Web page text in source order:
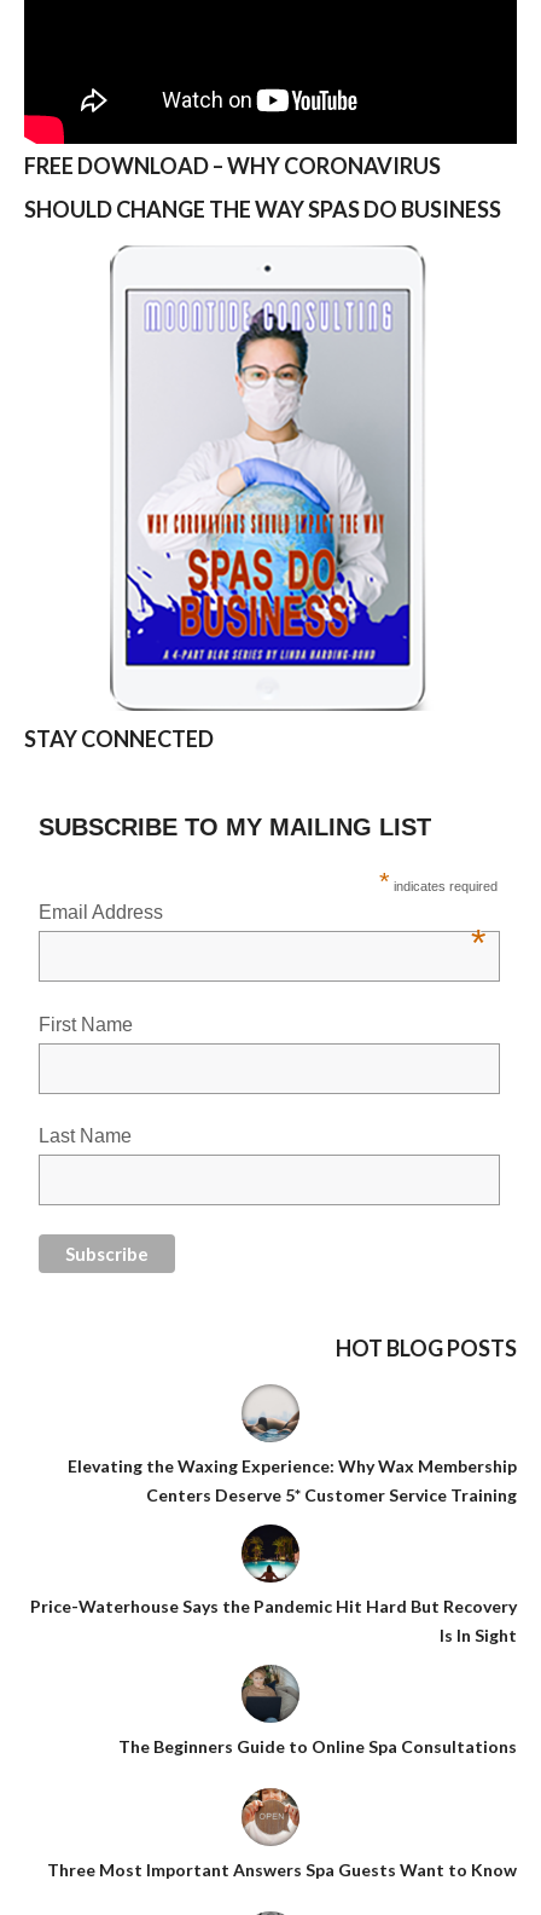
FREE DOWNLOAD – WHY CORONAVIRUS
SHOULD CHANGE THE WAY SPAS DO BUSINESS
STAY CONNECTED
SUBSCRIBE TO MY MAILING LIST
* indicates required
Email Address
*
First Name
Last Name
HOT BLOG POSTS
Elevating the Waxing Experience: Why Wax Membership
Centers Deserve 5* Customer Service Training
Price-Waterhouse Says the Pandemic Hit Hard But Recovery
Is In Sight
The Beginners Guide to Online Spa Consultations
Three Most Important Answers Spa Guests Want to Know